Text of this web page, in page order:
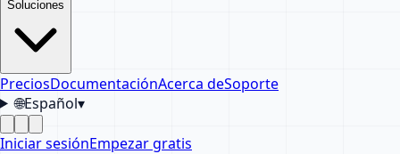
Soluciones
PreciosDocumentaciónAcerca deSoporte
🌐Español▾
Iniciar sesiónEmpezar gratis